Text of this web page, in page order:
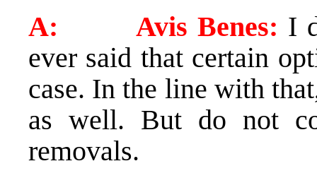
A: Avis Benes: I
ever said that certain
case. In the line with
as well. But do not
removals.